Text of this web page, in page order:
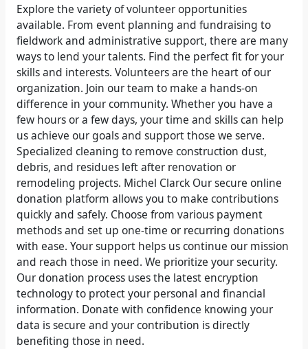
Explore the variety of volunteer opportunities
available. From event planning and fundraising to
fieldwork and administrative support, there are many
ways to lend your talents. Find the perfect fit for your
skills and interests. Volunteers are the heart of our
organization. Join our team to make a hands-on
difference in your community. Whether you have a
few hours or a few days, your time and skills can help
us achieve our goals and support those we serve.
Specialized cleaning to remove construction dust,
debris, and residues left after renovation or
remodeling projects. Michel Clarck Our secure online
donation platform allows you to make contributions
quickly and safely. Choose from various payment
methods and set up one-time or recurring donations
with ease. Your support helps us continue our mission
and reach those in need. We prioritize your security.
Our donation process uses the latest encryption
technology to protect your personal and financial
information. Donate with confidence knowing your
data is secure and your contribution is directly
benefiting those in need.
Tracking